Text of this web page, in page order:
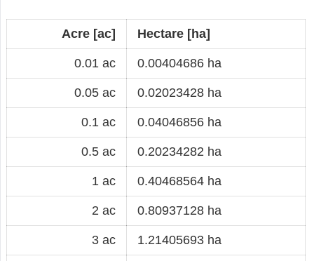
Acre [ac] Hectare [ha]
0.01 ac 0.00404686 ha
0.05 ac 0.02023428 ha
0.1 ac 0.04046856 ha
0.5 ac 0.20234282 ha
1 ac 0.40468564 ha
2 ac 0.80937128 ha
3 ac 1.21405693 ha